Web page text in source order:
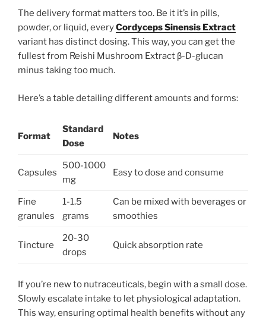
The delivery format matters too. Be it it’s in pills,
powder, or liquid, everyCordyceps Sinensis Extract
variant has distinct dosing. This way, you can get the
fullest from Reishi Mushroom Extract β-D-glucan
minus taking too much.
Here’s a table detailing different amounts and forms:
Format
Standard
Dose
Notes
Capsules
500-1000
mg
Easy to dose and consume
Fine
granules
1-1.5
grams
Can be mixed with beverages or
smoothies
Tincture
20-30
drops
Quick absorption rate
If you’re new to nutraceuticals, begin with a small dose.
Slowly escalate intake to let physiological adaptation.
This way, ensuring optimal health benefits without any